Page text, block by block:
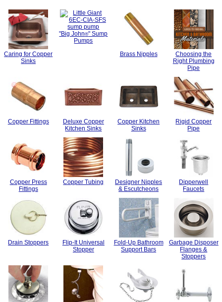
Caring for Copper
Sinks
"Big John®" Sump
Pumps
Brass Nipples
Choosing the
Right Plumbing
Pipe
Copper Fittings
Deluxe Copper
Kitchen Sinks
Copper Kitchen
Sinks
Rigid Copper
Pipe
Copper Press
Fittings
Copper Tubing
Designer Nipples
& Escutcheons
Dipperwell
Faucets
Drain Stoppers
Flip-It Universal
Stopper
Fold-Up Bathroom
Support Bars
Garbage Disposer
Flanges &
Stoppers